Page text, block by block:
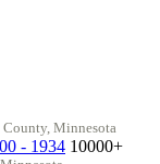
Minnesota
- 1934 10000+